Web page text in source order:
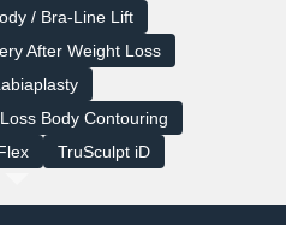
/ Bra-Line Lift
After Weight Loss
Body Contouring
TruSculpt iD